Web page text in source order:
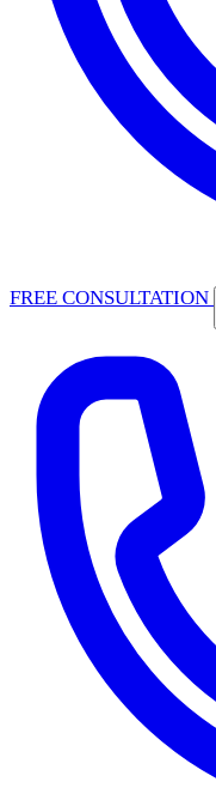
FREE CONSULTATION